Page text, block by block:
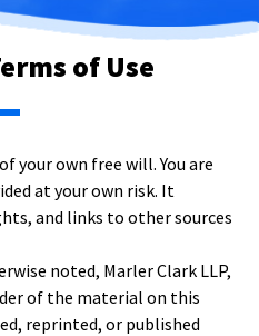
of Use
your own free will. You are
at your own risk. It
and links to other sources
noted, Marler Clark LLP,
of the material on this
reprinted, or published